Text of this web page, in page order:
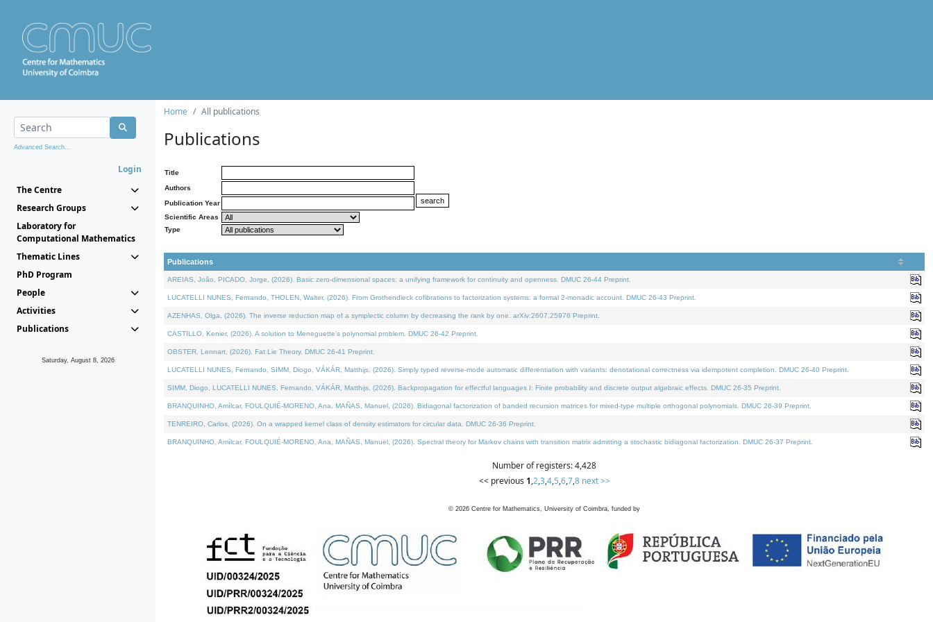
Advanced Search...
Login
The Centre
Research Groups
Laboratory for
Computational Mathematics
Thematic Lines
PhD Program
People
Activities
Publications
Saturday, August 8, 2026
Home All publications
Publications
Title
Authors
Publication Year
Scientific Areas
Type
Publications
AREIAS, João, PICADO, Jorge, (2026). Basic zero-dimensional spaces: a unifying framework for continuity and openness. DMUC 26-44 Preprint.
LUCATELLI NUNES, Fernando, THOLEN, Walter, (2026). From Grothendieck cofibrations to factorization systems: a formal 2-monadic account. DMUC 26-43 Preprint.
AZENHAS, Olga, (2026). The inverse reduction map of a symplectic column by decreasing the rank by one. arXiv:2607.25976 Preprint.
CASTILLO, Kenier, (2026). A solution to Meneguette's polynomial problem. DMUC 26-42 Preprint.
OBSTER, Lennart, (2026). Fat Lie Theory. DMUC 26-41 Preprint.
LUCATELLI NUNES, Fernando, SIMM, Diogo, VÁKÁR, Matthijs, (2026). Simply typed reverse-mode automatic differentiation with variants: denotational correctness via idempotent completion. DMUC 26-40 Preprint.
SIMM, Diogo, LUCATELLI NUNES, Fernando, VÁKÁR, Matthijs, (2026). Backpropagation for effectful languages I: Finite probability and discrete output algebraic effects. DMUC 26-35 Preprint.
BRANQUINHO, Amílcar, FOULQUIÉ-MORENO, Ana, MAÑAS, Manuel, (2026). Bidiagonal factorization of banded recursion matrices for mixed-type multiple orthogonal polynomials. DMUC 26-39 Preprint.
TENREIRO, Carlos, (2026). On a wrapped kernel class of density estimators for circular data. DMUC 26-36 Preprint.
BRANQUINHO, Amílcar, FOULQUIÉ-MORENO, Ana, MAÑAS, Manuel, (2026). Spectral theory for Markov chains with transition matrix admitting a stochastic bidiagonal factorization. DMUC 26-37 Preprint.
Number of registers: 4,428
<< previous 1,2,3,4,5,6,7,8 next >>
© 2026 Centre for Mathematics, University of Coimbra, funded by